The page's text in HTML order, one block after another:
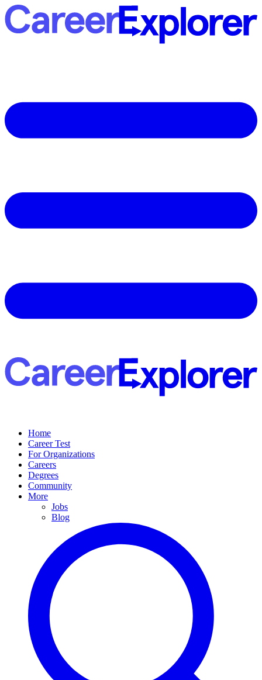
Home
Career Test
For Organizations
Careers
Degrees
Community
More
Jobs
Blog